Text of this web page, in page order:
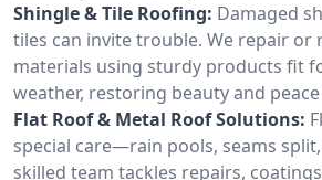
Shingle & Tile Roofing: Damaged
tiles can invite trouble. We repair or
materials using sturdy products fit
weather, restoring beauty and
Flat Roof & Metal Roof Solutions:
special care—rain pools, seams
skilled team tackles repairs,